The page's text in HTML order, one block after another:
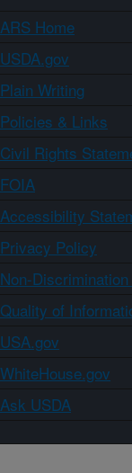
ARS Home
USDA.gov
Plain Writing
Policies & Links
Civil Rights
FOIA
Accessibility
Privacy Policy
Non-
Quality of
USA.gov
WhiteHouse.gov
Ask USDA